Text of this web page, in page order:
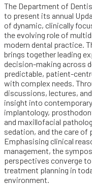
The Department of
to present its annual
of dynamic, clinically
the evolving role of
modern dental practice.
brings together leading
decision-making across
predictable, patient-
with complex needs.
discussions, lectures,
insight into
implantology,
and maxillofacial
sedation, and the care
Emphasising clinical
management, the
perspectives converge
treatment planning in
environment.